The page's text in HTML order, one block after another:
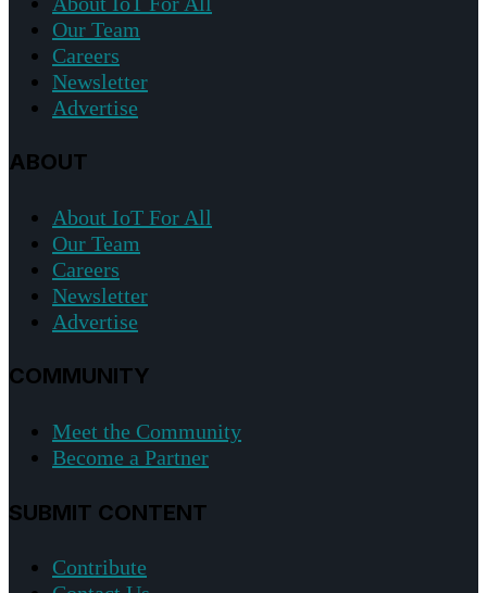
Our Team
Careers
Newsletter
Advertise
ABOUT
About IoT For All
Our Team
Careers
Newsletter
Advertise
COMMUNITY
Meet the Community
Become a Partner
SUBMIT CONTENT
Contribute